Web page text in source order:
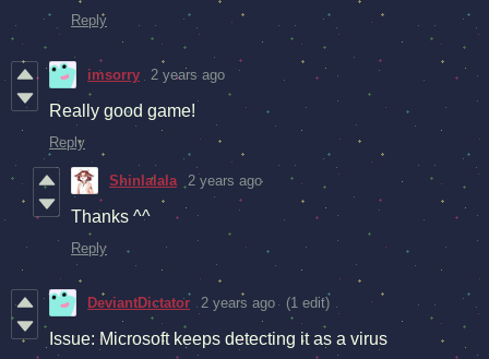
Reply
imsorry 2 years ago
Really good game!
Reply
Shinlalala 2 years ago
Thanks ^^
Reply
DeviantDictator 2 years ago (1 edit)
Issue: Microsoft keeps detecting it as a virus